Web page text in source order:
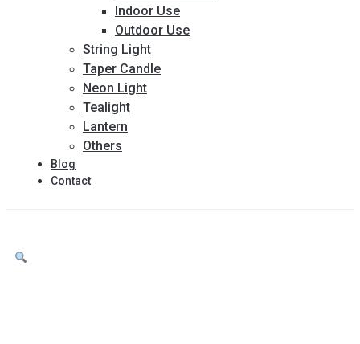
Indoor Use
Outdoor Use
String Light
Taper Candle
Neon Light
Tealight
Lantern
Others
Blog
Contact